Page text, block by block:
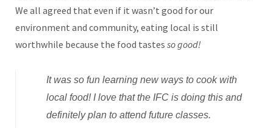
We all agreed that even if it wasn’t good for our
environment and community, eating local is still
worthwhile because the food tastes so good!
It was so fun learning new ways to cook with
local food! I love that the IFC is doing this and
definitely plan to attend future classes.